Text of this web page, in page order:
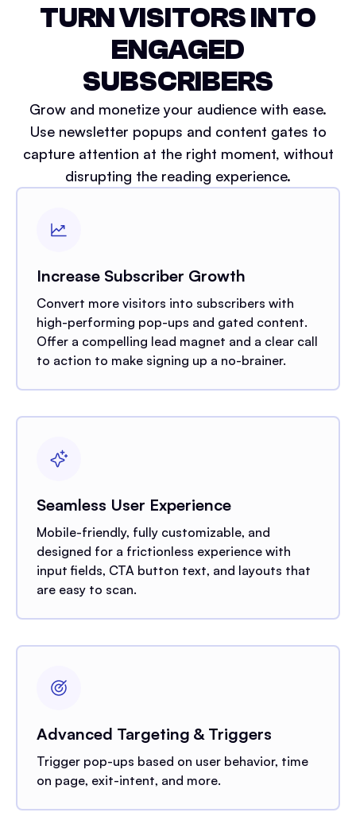
TURN VISITORS INTO
ENGAGED
SUBSCRIBERS
Grow and monetize your audience with ease.
Use newsletter popups and content gates to
capture attention at the right moment, without
disrupting the reading experience.
Increase Subscriber Growth
Convert more visitors into subscribers with
high-performing pop-ups and gated content.
Offer a compelling lead magnet and a clear call
to action to make signing up a no-brainer.
Seamless User Experience
Mobile-friendly, fully customizable, and
designed for a frictionless experience with
input fields, CTA button text, and layouts that
are easy to scan.
Advanced Targeting & Triggers
Trigger pop-ups based on user behavior, time
on page, exit-intent, and more.